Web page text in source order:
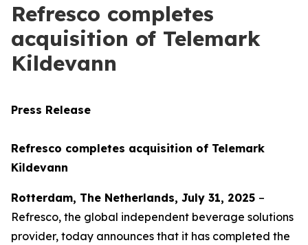
Refresco completes
acquisition of Telemark
Kildevann
Press Release
Refresco completes acquisition of Telemark
Kildevann
Rotterdam, The Netherlands, July 31, 2025 –
Refresco, the global independent beverage solutions
provider, today announces that it has completed the